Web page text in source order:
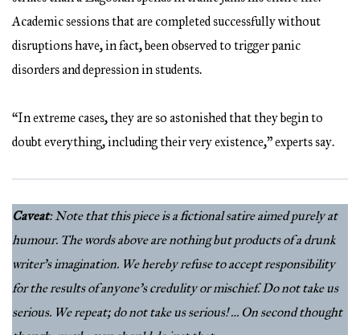
Academic sessions that are completed successfully without
disruptions have, in fact, been observed to trigger panic
disorders and depression in students.
“In extreme cases, they are so astonished that they begin to
doubt everything, including their very existence,” experts say.
Caveat: Note that this piece is a fictional satire aimed purely at
humour. The words above are nothing but products of a drunk
writer’s imagination. We hereby refuse to accept responsibility
for the results of anyone’s credulity or mischief. Do not take us
serious. We repeat; do not take us serious! … On second thought